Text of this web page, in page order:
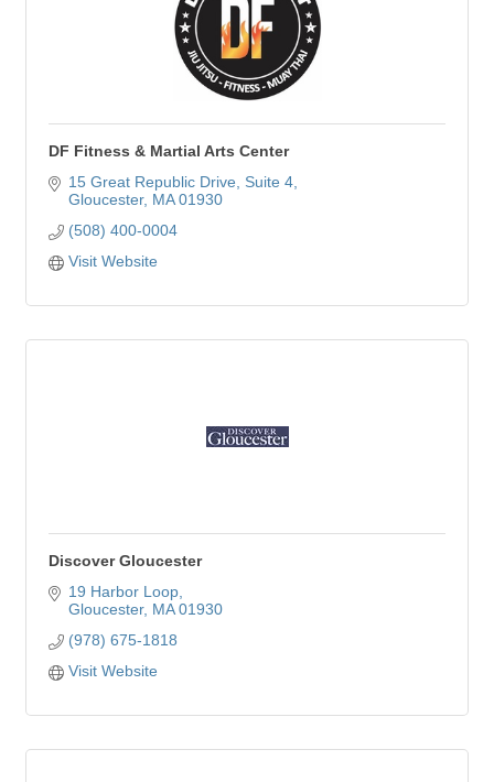
DF Fitness & Martial Arts Center
15 Great Republic Drive
Suite 4
Gloucester MA 01930
(508) 400-0004
Visit Website
Discover Gloucester
19 Harbor Loop
Gloucester MA 01930
(978) 675-1818
Visit Website